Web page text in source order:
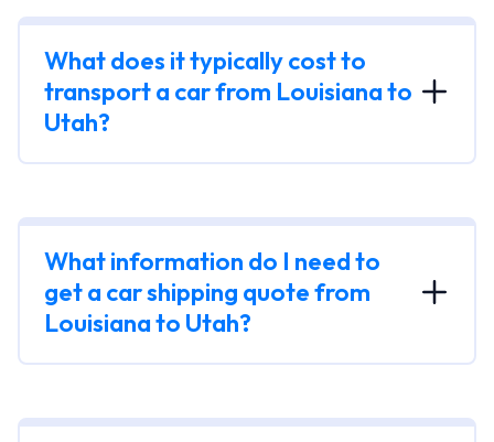
What does it typically cost to
transport a car from Louisiana to
Utah?
What information do I need to
get a car shipping quote from
Louisiana to Utah?